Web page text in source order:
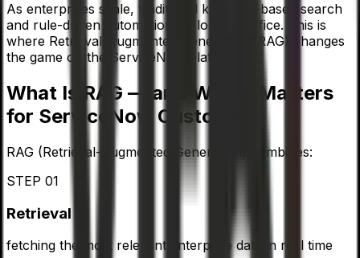
As enterprises scale, traditional keyword-based search
and rule-driven automation no longer suffice. This is
where Retrieval-Augmented Generation (RAG) changes
the game on the ServiceNow platform.
What Is RAG — and Why It Matters
for ServiceNow Customers
RAG (Retrieval-Augmented Generation) combines:
STEP 01
Retrieval
fetching the most relevant enterprise data in real time